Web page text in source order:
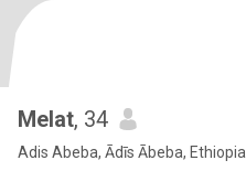
Melat, 34
Adis Abeba, Ādīs Ābeba, Ethiopia